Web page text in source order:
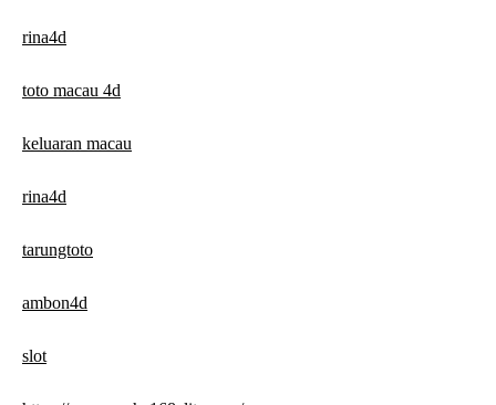
rina4d
toto macau 4d
keluaran macau
rina4d
tarungtoto
ambon4d
slot